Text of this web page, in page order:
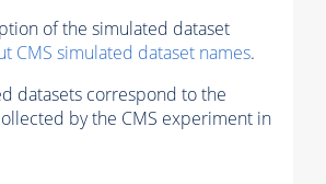
of the simulated dataset
CMS simulated dataset names.
datasets correspond to the
by the CMS experiment in